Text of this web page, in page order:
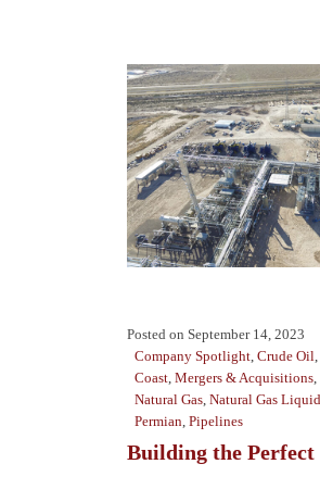
Posted on September 14, 2023
Company Spotlight, Crude Oil,
Coast, Mergers & Acquisitions,
Natural Gas, Natural Gas
Permian, Pipelines
Building the Perfect